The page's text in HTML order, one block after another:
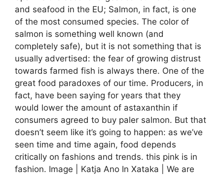
and seafood in the EU; Salmon, in fact, is one
of the most consumed species. The color of
salmon is something well known (and
completely safe), but it is not something that is
usually advertised: the fear of growing distrust
towards farmed fish is always there. One of the
great food paradoxes of our time. Producers, in
fact, have been saying for years that they
would lower the amount of astaxanthin if
consumers agreed to buy paler salmon. But that
doesn’t seem like it’s going to happen: as we’ve
seen time and time again, food depends
critically on fashions and trends. this pink is in
fashion. Image | Katja Ano In Xataka | We are